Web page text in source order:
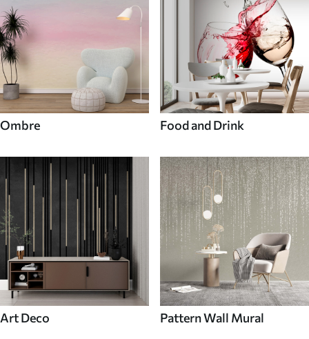
Ombre Food and Drink
Art Deco Pattern Wall Mural